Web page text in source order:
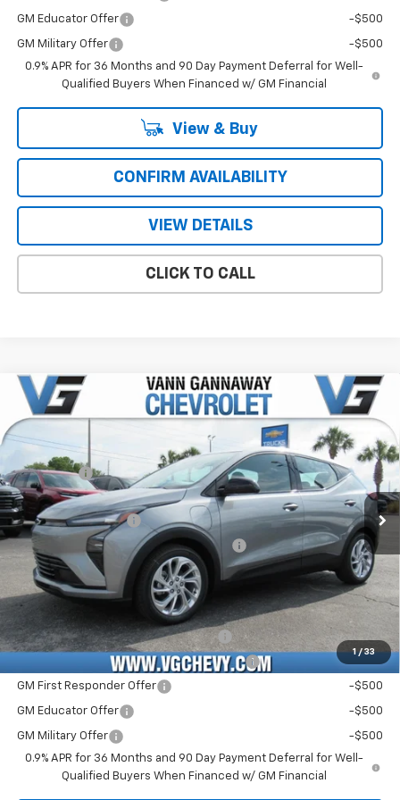
GM Educator Offer -$500
GM Military Offer
-$500
0.9% APR for 36 Months and 90 Day Payment Deferral for Well-
Qualified Buyers When Financed w/ GM Financial
View & Buy
CONFIRM AVAILABILITY
VIEW DETAILS
CLICK TO CALL
1 / 33
New 2027 Chevrolet BoltLT
1G1FY6EV6VF109375
Stock:
T7306
Model:
1FF48
In Stock Ext. Int.
Window Sticker
$29,990
VG Savings
-$1,000
Price Before Fees:
$28,990
Documentation Fee
+$484
Computerized Vehicle Registration Fee +$47
Price with Fees: $29,521
Add. Offers you may Qualify For:
Costco Executive Member Incentive -$1,250
Costco Non-Executive Member Incentive -$1,000
GM First Responder Offer -$500
GM Educator Offer -$500
GM Military Offer
-$500
0.9% APR for 36 Months and 90 Day Payment Deferral for Well-
Qualified Buyers When Financed w/ GM Financial
Compare Vehicle